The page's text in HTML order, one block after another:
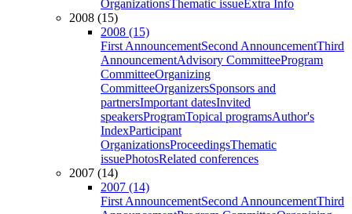
OrganizationsThematic issueExtra Info
2008 (15)
2008 (15)
First AnnouncementSecond AnnouncementThird
AnnouncementAdvisory CommitteeProgram
CommitteeOrganizing
CommitteeOrganizersSponsors and
partnersImportant datesInvited
speakersProgramTopical programsAuthor's
IndexParticipant
OrganizationsProceedingsThematic
issuePhotosRelated conferences
2007 (14)
2007 (14)
First AnnouncementSecond AnnouncementThird